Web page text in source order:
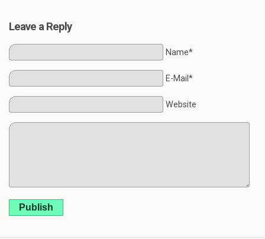
Leave a Reply
Name*
E-Mail*
Website
Publish